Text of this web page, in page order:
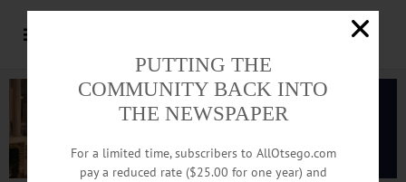
PUTTING THE
COMMUNITY BACK INTO
THE NEWSPAPER
For a limited time, subscribers to AllOtsego.com
pay a reduced rate ($25.00 for one year) and